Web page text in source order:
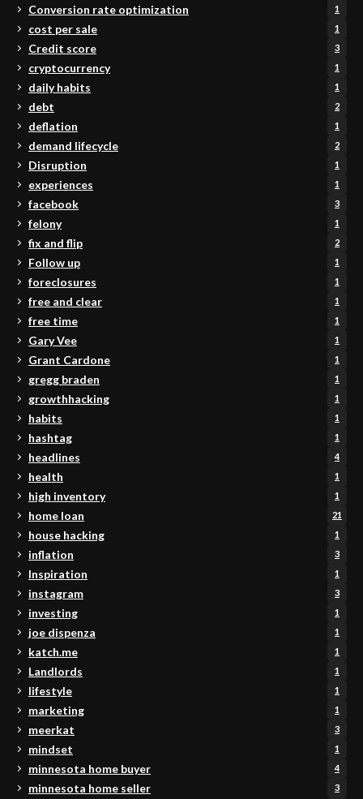
Conversion rate optimization 1
cost per sale 1
Credit score 3
cryptocurrency 1
daily habits 1
debt 2
deflation 1
demand lifecycle 2
Disruption 1
experiences 1
facebook 3
felony 1
fix and flip 2
Follow up 1
foreclosures 1
free and clear 1
free time 1
Gary Vee 1
Grant Cardone 1
gregg braden 1
growthhacking 1
habits 1
hashtag 1
headlines 4
health 1
high inventory 1
home loan 21
house hacking 1
inflation 3
Inspiration 1
instagram 3
investing 1
joe dispenza 1
katch.me 1
Landlords 1
lifestyle 1
marketing 1
meerkat 3
mindset 1
minnesota home buyer 4
minnesota home seller 3